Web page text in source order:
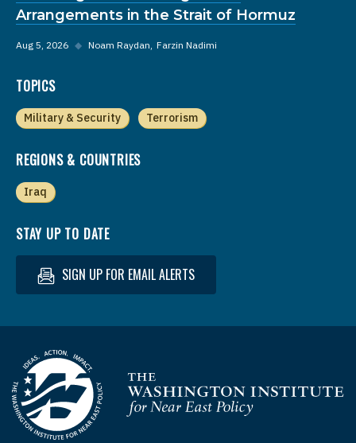
Arrangements in the Strait of Hormuz
Aug 5, 2026 ◆ Noam Raydan Farzin Nadimi
TOPICS
Military & Security Terrorism
REGIONS & COUNTRIES
Iraq
STAY UP TO DATE
SIGN UP FOR EMAIL ALERTS
Homepage